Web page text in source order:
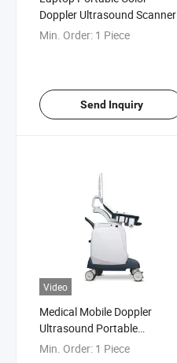
Doppler Ultrasound Scanner
Doppler Ultrasonic Imaging
Min. Order: 1 Piece
Send Inquiry
Video
Medical Mobile Doppler
Ultrasound Portable
Cardiology Gynecological 4D
Min. Order: 1 Piece